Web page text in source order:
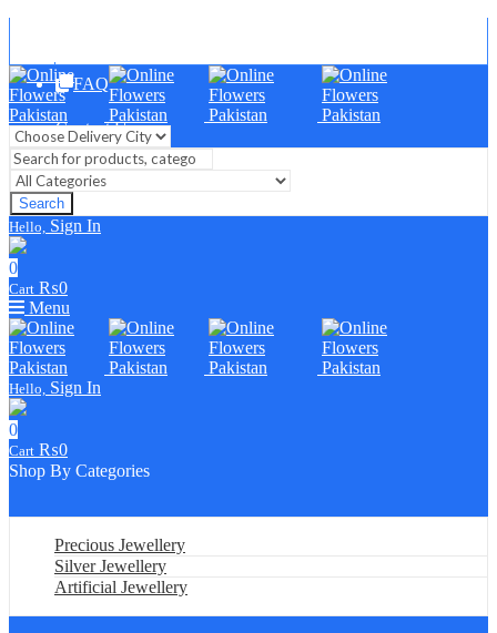
FAQ
Contact Us
Search
Hello, Sign In
0
Cart ₨0
Menu
Hello, Sign In
0
Cart ₨0
Shop By Categories
Precious Jewellery
Silver Jewellery
Artificial Jewellery